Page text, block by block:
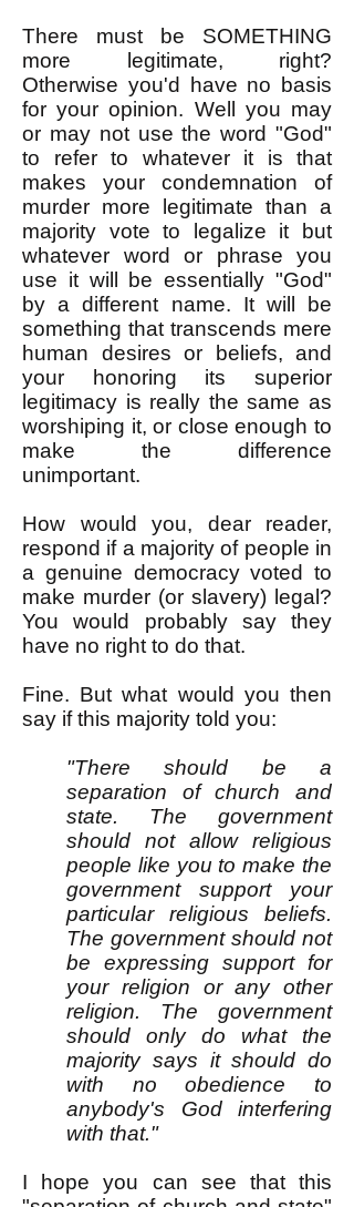
There must be SOMETHING
more legitimate, right?
Otherwise you'd have no basis
for your opinion. Well you may
or may not use the word "God"
to refer to whatever it is that
makes your condemnation of
murder more legitimate than a
majority vote to legalize it but
whatever word or phrase you
use it will be essentially "God"
by a different name. It will be
something that transcends mere
human desires or beliefs, and
your honoring its superior
legitimacy is really the same as
worshiping it, or close enough to
make the difference
unimportant.
How would you, dear reader,
respond if a majority of people in
a genuine democracy voted to
make murder (or slavery) legal?
You would probably say they
have no right to do that.
Fine. But what would you then
say if this majority told you:
"There should be a
separation of church and
state. The government
should not allow religious
people like you to make the
government support your
particular religious beliefs.
The government should not
be expressing support for
your religion or any other
religion. The government
should only do what the
majority says it should do
with no obedience to
anybody's God interfering
with that."
I hope you can see that this